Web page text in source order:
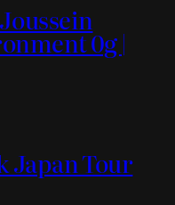
0g |
Japan Tour